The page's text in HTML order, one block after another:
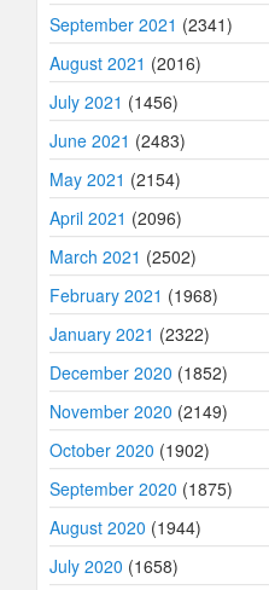
September 2021 (2341)
August 2021 (2016)
July 2021 (1456)
June 2021 (2483)
May 2021 (2154)
April 2021 (2096)
March 2021 (2502)
February 2021 (1968)
January 2021 (2322)
December 2020 (1852)
November 2020 (2149)
October 2020 (1902)
September 2020 (1875)
August 2020 (1944)
July 2020 (1658)